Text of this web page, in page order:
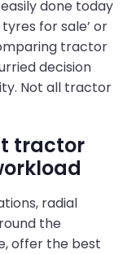
done today
for sale’ or
tractor
decision
Not all tractor
tractor
radial
the
offer the best